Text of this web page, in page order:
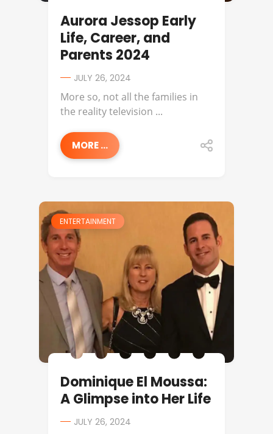
Aurora Jessop Early
Life, Career, and
Parents 2024
JULY 26, 2024
More so, not all the families in
the reality television ...
MORE ...
ENTERTAINMENT
Dominique El Moussa:
A Glimpse into Her Life
JULY 26, 2024